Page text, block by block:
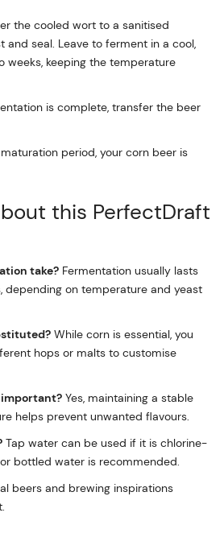
the cooled wort to a sanitised
and seal. Leave to ferment in a cool,
weeks, keeping the temperature
is complete, transfer the beer
period, your corn beer is
this PerfectDraft
take? Fermentation usually lasts
depending on temperature and yeast
While corn is essential, you
hops or malts to customise
Yes, maintaining a stable
helps prevent unwanted flavours.
Tap water can be used if it is chlorine-
bottled water is recommended.
beers and brewing inspirations